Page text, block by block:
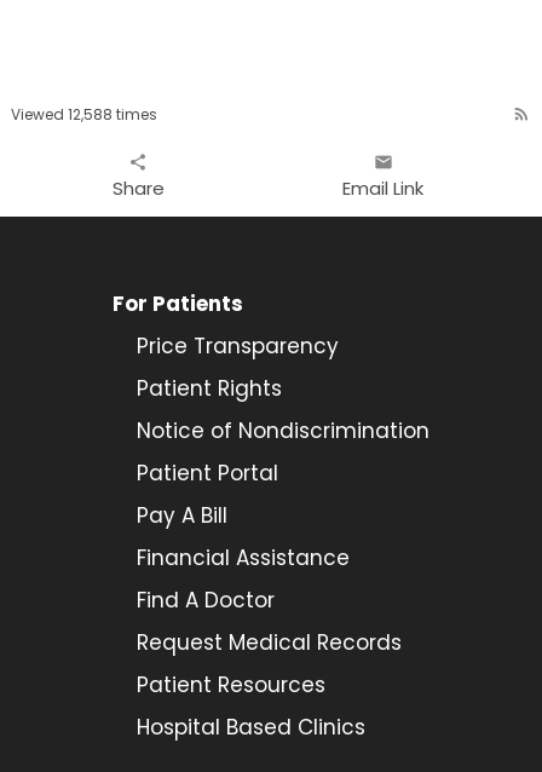
Viewed 12,588 times rss_feed
share
Share
email
Email Link
For Patients
Price Transparency
Patient Rights
Notice of Nondiscrimination
Patient Portal
Pay A Bill
Financial Assistance
Find A Doctor
Request Medical Records
Patient Resources
Hospital Based Clinics